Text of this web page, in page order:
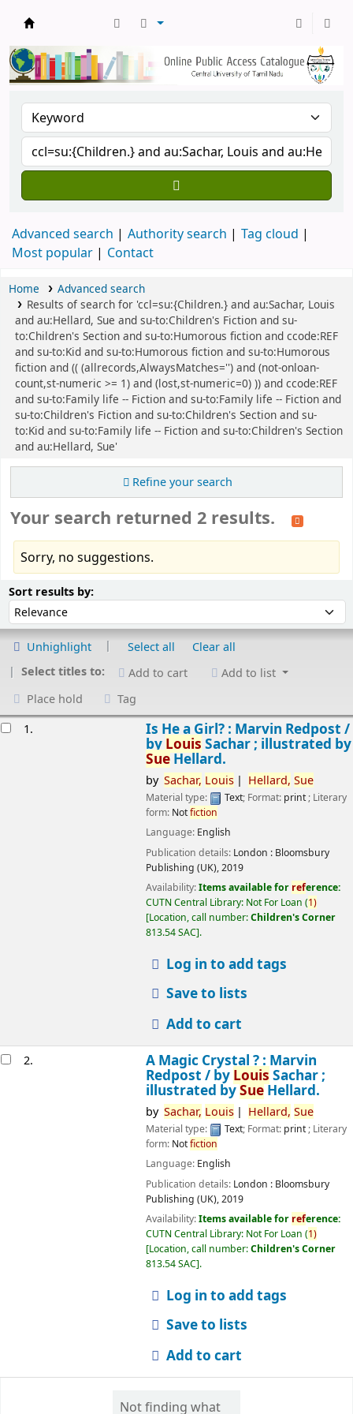
Advanced search Authority search
Tag cloud
Most popular
Contact
Home
Advanced search
Results of search for 'ccl=su:{Children.} and au:Sachar, Louis
and au:Hellard, Sue and su-to:Children's Fiction and su-
to:Children's Section and su-to:Humorous fiction and ccode:REF
and su-to:Kid and su-to:Humorous fiction and su-to:Humorous
fiction and (( (allrecords,AlwaysMatches='') and (not-onloan-
count,st-numeric >= 1) and (lost,st-numeric=0) )) and ccode:REF
and su-to:Family life -- Fiction and su-to:Family life -- Fiction and
su-to:Children's Fiction and su-to:Children's Section and su-
to:Kid and su-to:Family life -- Fiction and su-to:Children's Section
and au:Hellard, Sue'
Refine your search
Your search returned 2 results.
Sorry, no suggestions.
Sort results by:Sort by:
Unhighlight Select all
Clear all
Select titles to:
Add to cart
Add to list
Place hold
Tag
1.
Is He a Girl? : Marvin Redpost /
by Louis Sachar ; illustrated by
SueHellard.
by Sachar, Louis Hellard, Sue
Material type: Text; Format: print; Literary
form: Notfiction
Language: English
Publication details: London : Bloomsbury
Publishing (UK),2019
Availability:Items available for reference:
CUTN Central Library: Not For Loan (1)
Location, call number:Children's Corner
813.54 SAC .
Log in to add tags
Save to lists
Add to cart
2.
A Magic Crystal ? : Marvin
Redpost / by Louis Sachar ;
illustrated bySueHellard.
by Sachar, Louis Hellard, Sue
Material type: Text; Format: print; Literary
form: Notfiction
Language: English
Publication details: London : Bloomsbury
Publishing (UK),2019
Availability:Items available for reference:
CUTN Central Library: Not For Loan (1)
Location, call number:Children's Corner
813.54 SAC .
Log in to add tags
Save to lists
Add to cart
Not finding what